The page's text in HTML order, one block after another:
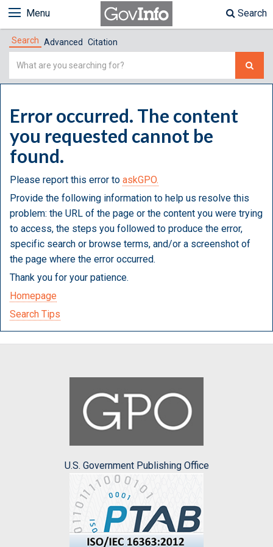
Menu Search
Search Advanced Citation
Simple
Error occurred. The content
you requested cannot be
found.
Please report this error to askGPO.
Provide the following information to help us resolve this
problem: the URL of the page or the content you were trying
to access, the steps you followed to produce the error,
specific search or browse terms, and/or a screenshot of
the page where the error occurred.
Thank you for your patience.
Homepage
Search Tips
U.S. Government Publishing Office